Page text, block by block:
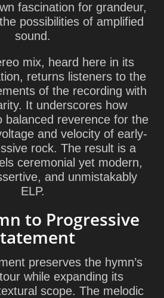
fascination for grandeur,
possibilities of amplified
sound.
mix, heard here in its
returns listeners to the
of the recording with
It underscores how
balanced reverence for the
and velocity of early-
rock. The result is a
ceremonial yet modern,
and unmistakably
ELP.
to Progressive
preserves the hymn’s
while expanding its
scope. The melodic